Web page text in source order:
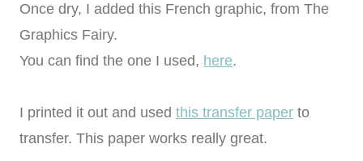
Once dry, I added this French graphic, from The
Graphics Fairy.
You can find the one I used, here.
I printed it out and used this transfer paper to
transfer. This paper works really great.